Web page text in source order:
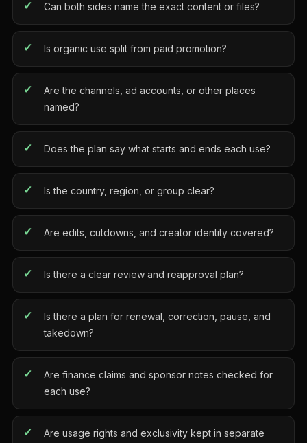
Can both sides name the exact content or files?
Is organic use split from paid promotion?
Are the channels, ad accounts, or other places
named?
Does the plan say what starts and ends each use?
Is the country, region, or group clear?
Are edits, cutdowns, and creator identity covered?
Is there a clear review and reapproval plan?
Is there a plan for renewal, correction, pause, and
takedown?
Are finance claims and sponsor notes checked for
each use?
Are usage rights and exclusivity kept in separate